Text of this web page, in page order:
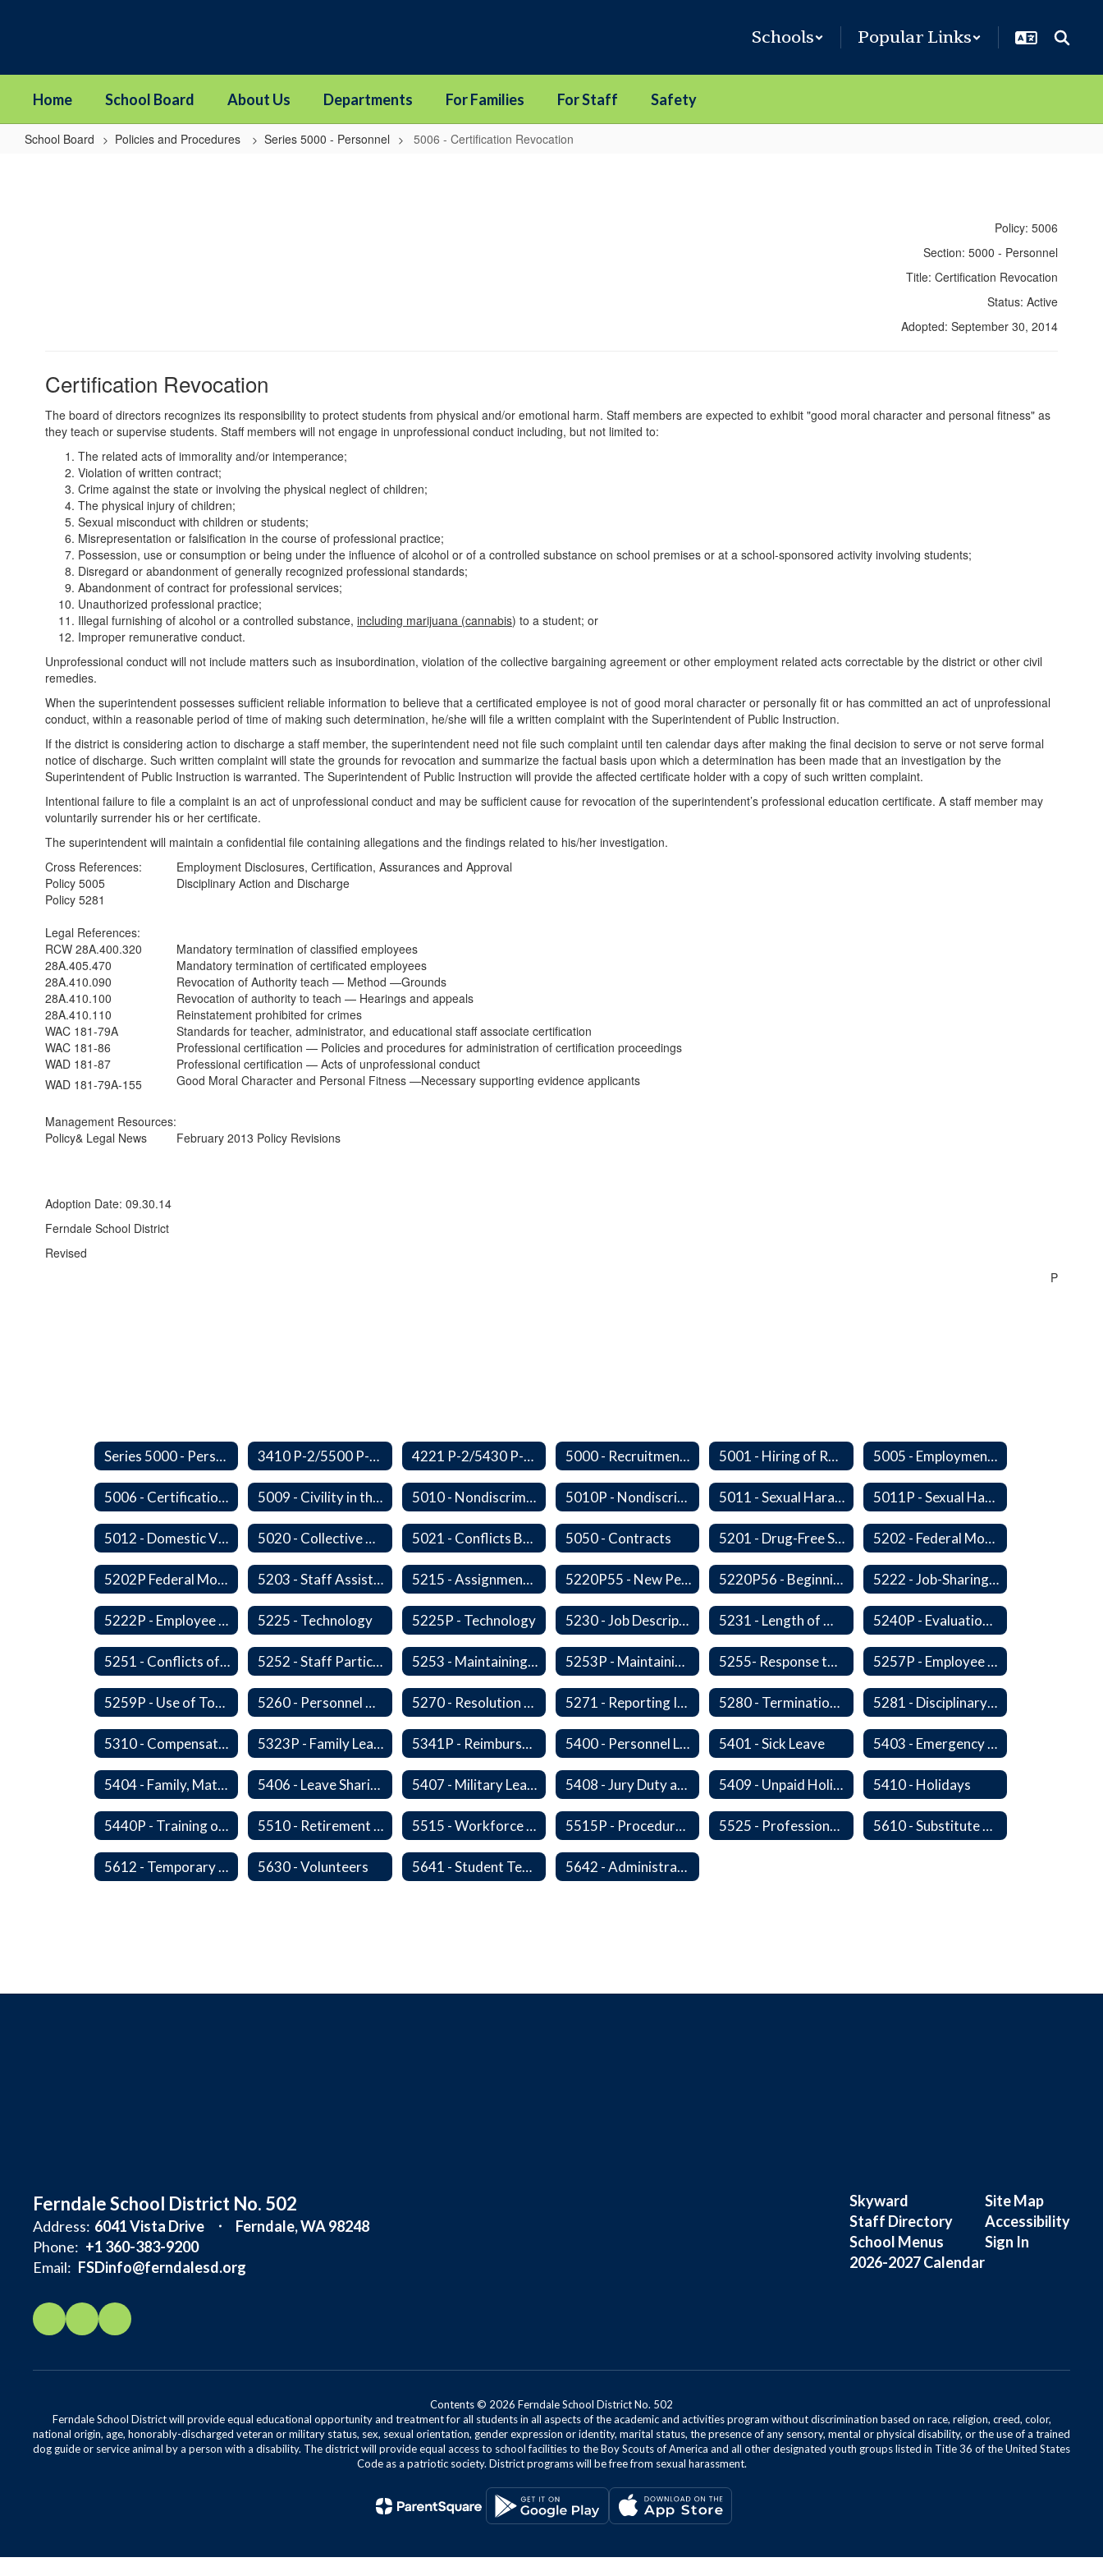
Schools Popular Links
Home School Board About Us Departments For Families For Staff Safety
School Board Policies and Procedures Series 5000 - Personnel 5006 - Certification Revocation
Policy: 5006
Section: 5000 - Personnel
Title: Certification Revocation
Status: Active
Adopted: September 30, 2014
Certification Revocation
The board of directors recognizes its responsibility to protect students from physical and/or emotional harm. Staff members are expected to exhibit "good moral character and personal fitness" as
they teach or supervise students. Staff members will not engage in unprofessional conduct including, but not limited to:
The related acts of immorality and/or intemperance;
Violation of written contract;
Crime against the state or involving the physical neglect of children;
The physical injury of children;
Sexual misconduct with children or students;
Misrepresentation or falsification in the course of professional practice;
Possession, use or consumption or being under the influence of alcohol or of a controlled substance on school premises or at a school-sponsored activity involving students;
Disregard or abandonment of generally recognized professional standards;
Abandonment of contract for professional services;
Unauthorized professional practice;
Illegal furnishing of alcohol or a controlled substance, including marijuana (cannabis) to a student; or
Improper remunerative conduct.
Unprofessional conduct will not include matters such as insubordination, violation of the collective bargaining agreement or other employment related acts correctable by the district or other civil
remedies.
When the superintendent possesses sufficient reliable information to believe that a certificated employee is not of good moral character or personally fit or has committed an act of unprofessional
conduct, within a reasonable period of time of making such determination, he/she will file a written complaint with the Superintendent of Public Instruction.
If the district is considering action to discharge a staff member, the superintendent need not file such complaint until ten calendar days after making the final decision to serve or not serve formal
notice of discharge. Such written complaint will state the grounds for revocation and summarize the factual basis upon which a determination has been made that an investigation by the
Superintendent of Public Instruction is warranted. The Superintendent of Public Instruction will provide the affected certificate holder with a copy of such written complaint.
Intentional failure to file a complaint is an act of unprofessional conduct and may be sufficient cause for revocation of the superintendent’s professional education certificate. A staff member may
voluntarily surrender his or her certificate.
The superintendent will maintain a confidential file containing allegations and the findings related to his/her investigation.
Cross References:
Employment Disclosures, Certification, Assurances and Approval
Policy 5005
Disciplinary Action and Discharge
Policy 5281
Legal References:
RCW 28A.400.320
Mandatory termination of classified employees
28A.405.470
Mandatory termination of certificated employees
28A.410.090
Revocation of Authority teach — Method —Grounds
28A.410.100
Revocation of authority to teach — Hearings and appeals
28A.410.110
Reinstatement prohibited for crimes
WAC 181-79A
Standards for teacher, administrator, and educational staff associate certification
WAC 181-86
Professional certification — Policies and procedures for administration of certification proceedings
WAD 181-87
Professional certification — Acts of unprofessional conduct
WAD 181-79A-155
Good Moral Character and Personal Fitness —Necessary supporting evidence applicants
Management Resources:
Policy& Legal News
February 2013 Policy Revisions
Adoption Date: 09.30.14
Ferndale School District
Revised
P
Series 5000 - Personnel 3410 P-2/5500 P-1 - Accident Handling, Reporting, and Investigation 4221 P-2/5430 P-1 - Utilization of the Lummi Indian Tribe/Johnson O'Malley Supplementary Attendance Services 5000 - Recruitment and Selection of Staff 5001 - Hiring of Retired School Employees 5005 - Employment: Disclosures, Certification Requirements, Assurances and Approval
5006 - Certification Revocation 5009 - Civility in the Workplace 5010 - Nondiscrimination and Affirmative Action 5010P - Nondiscrimination and Affirmative Action 5011 - Sexual Harassment of Staff Prohibited 5011P - Sexual Harassment of District Staff Prohibited
5012 - Domestic Violence 5020 - Collective Bargaining 5021 - Conflicts Between Policy and Bargaining Agreements 5050 - Contracts 5201 - Drug-Free Schools, Community and Workplace 5202 - Federal Motor Carrier Safety Administration Mandated Drug And Alcohol Testing Program
5202P Federal Motor Carrier Safety Administration 5203 - Staff Assistance Program 5215 - Assignment and Transfer of Certificated Administrative Staff 5220P55 - New Personnel Orientation 5220P56 - Beginning Teacher Assistant (Teacher/Mentor) Assistance Program 5222 - Job-Sharing Staff Members
5222P - Employee Exit Interview 5225 - Technology 5225P - Technology 5230 - Job Descriptions/Responsibilities 5231 - Length of Work Day 5240P - Evaluation of Staff
5251 - Conflicts of Interests 5252 - Staff Participation in Political Activities 5253 - Maintaining Professional Staff/Student Boundaries 5253P - Maintaining Professional Staff/Student Boundaries 5255- Response to a Crisis or Tragic Event 5257P - Employee Assistance Advisory Group
5259P - Use of Tobacco 5260 - Personnel Records 5270 - Resolution of Staff Complaints 5271 - Reporting Improper Governmental Action 5280 - Termination of Employment 5281 - Disciplinary Action and Discharge
5310 - Compensation 5323P - Family Leave 5341P - Reimbursement for Travel Expenses 5400 - Personnel Leaves 5401 - Sick Leave 5403 - Emergency and Discretionary Leaves
5404 - Family, Maternity and Military Caregiver Leave 5406 - Leave Sharing 5407 - Military Leave 5408 - Jury Duty and Subpoena Leave 5409 - Unpaid Holidays for Reason of Faith or Conscience 5410 - Holidays
5440P - Training of Student Teachers 5510 - Retirement Programs 5515 - Workforce Secondary Traumatic Stress 5515P - Procedure - Workforce Secondary Traumatic Stress 5525 - Professional, Civic and Service Organization Memberships 5610 - Substitute Employment
5612 - Temporary Administrators 5630 - Volunteers 5641 - Student Teachers/Interns 5642 - Administrative Internships
Ferndale School District No. 502
Address: 6041 Vista Drive
Ferndale, WA 98248
Phone: +1 360-383-9200
Email: FSDinfo@ferndalesd.org
Skyward
Staff Directory
School Menus
2026-2027 Calendar
Site Map
Accessibility
Sign In
Contents © 2026 Ferndale School District No. 502
Ferndale School District will provide equal educational opportunity and treatment for all students in all aspects of the academic and activities program without discrimination based on race, religion, creed, color,
national origin, age, honorably-discharged veteran or military status, sex, sexual orientation, gender expression or identity, marital status, the presence of any sensory, mental or physical disability, or the use of a trained
dog guide or service animal by a person with a disability. The district will provide equal access to school facilities to the Boy Scouts of America and all other designated youth groups listed in Title 36 of the United States
Code as a patriotic society. District programs will be free from sexual harassment.